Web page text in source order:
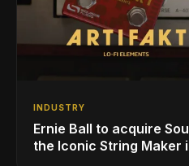
INDUSTRY
Ernie Ball to acquire
the Iconic String Maker